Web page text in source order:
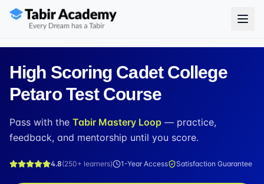
High Scoring Cadet College
Petaro Test Course
Pass with the Tabir Mastery Loop — practice,
feedback, and mentorship until you score.
4.8(250+ learners) 1-Year Access Satisfaction Guarantee